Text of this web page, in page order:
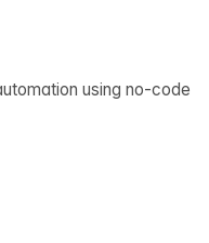
using no-code